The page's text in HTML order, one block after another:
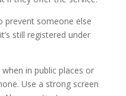
prevent someone else
still registered under
in public places or
Use a strong screen